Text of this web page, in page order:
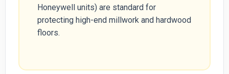
Honeywell units) are standard for
protecting high-end millwork and hardwood
floors.